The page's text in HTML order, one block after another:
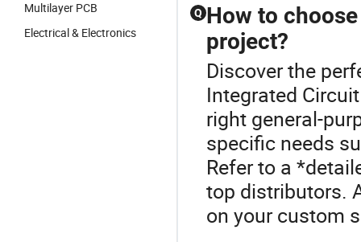
Multilayer PCB
Electrical & Electronics
Q How to
project?
Discover the
Integrated
right general-
specific needs
Refer to a
top distributors.
on your custom